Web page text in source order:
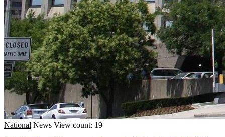
National News View count: 19